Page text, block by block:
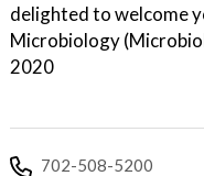
delighted to welcome
Microbiology
2020
702-508-5200